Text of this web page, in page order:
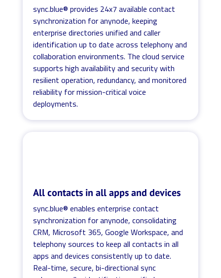
sync.blue® provides 24x7 available contact
synchronization for anynode, keeping
enterprise directories unified and caller
identification up to date across telephony and
collaboration environments. The cloud service
supports high availability and security with
resilient operation, redundancy, and monitored
reliability for mission-critical voice
deployments.
All contacts in all apps and devices
sync.blue® enables enterprise contact
synchronization for anynode, consolidating
CRM, Microsoft 365, Google Workspace, and
telephony sources to keep all contacts in all
apps and devices consistently up to date.
Real-time, secure, bi-directional sync